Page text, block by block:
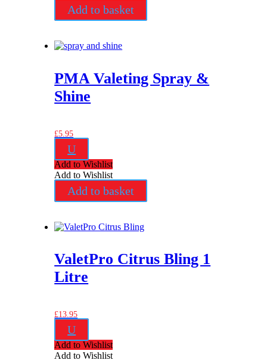
Add to basket
PMA Valeting Spray &
Shine
£5.95
U
Add to Wishlist
Add to Wishlist
Add to basket
ValetPro Citrus Bling 1
Litre
£13.95
U
Add to Wishlist
Add to Wishlist